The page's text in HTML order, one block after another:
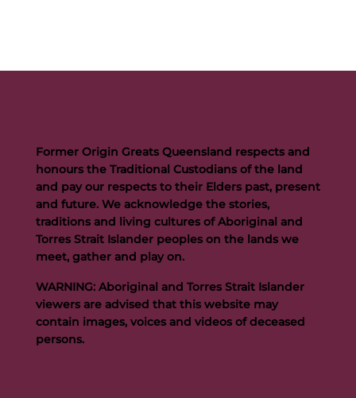
Former Origin Greats Queensland respects and
honours the Traditional Custodians of the land
and pay our respects to their Elders past, present
and future. We acknowledge the stories,
traditions and living cultures of Aboriginal and
Torres Strait Islander peoples on the lands we
meet, gather and play on.
WARNING: Aboriginal and Torres Strait Islander
viewers are advised that this website may
contain images, voices and videos of deceased
persons.